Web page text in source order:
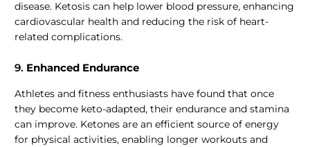
disease. Ketosis can help lower blood pressure, enhancing
cardiovascular health and reducing the risk of heart-
related complications.
9. Enhanced Endurance
Athletes and fitness enthusiasts have found that once
they become keto-adapted, their endurance and stamina
can improve. Ketones are an efficient source of energy
for physical activities, enabling longer workouts and